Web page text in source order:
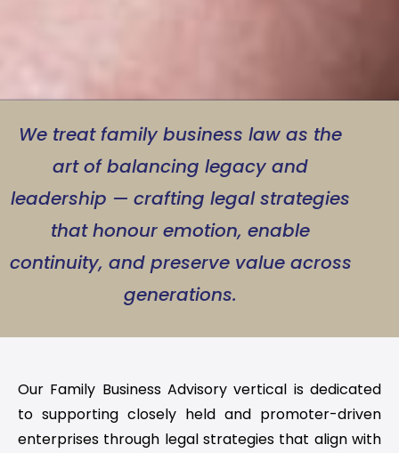
We treat family business law as the
art of balancing legacy and
leadership — crafting legal strategies
that honour emotion, enable
continuity, and preserve value across
generations.
Our Family Business Advisory vertical is dedicated
to supporting closely held and promoter-driven
enterprises through legal strategies that align with